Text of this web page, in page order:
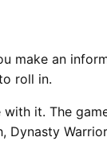
make an
roll in.
it. The
Dynasty